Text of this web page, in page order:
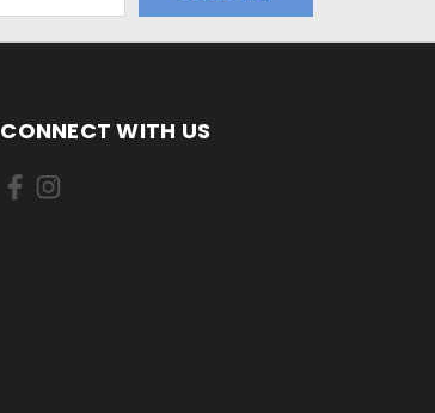
CONNECT WITH US